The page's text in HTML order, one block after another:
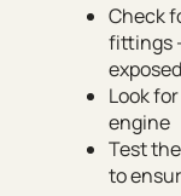
Check
fittings
Look
engine
Test
to